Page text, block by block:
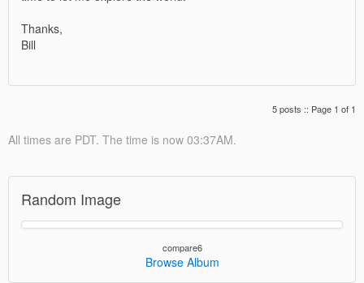
Thanks,
Bill
5 posts :: Page 1 of 1
All times are PDT. The time is now 03:37AM.
Random Image
compare6
Browse Album